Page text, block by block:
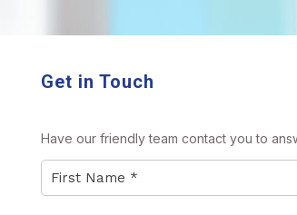
Get in Touch
Have our friendly team contact you to